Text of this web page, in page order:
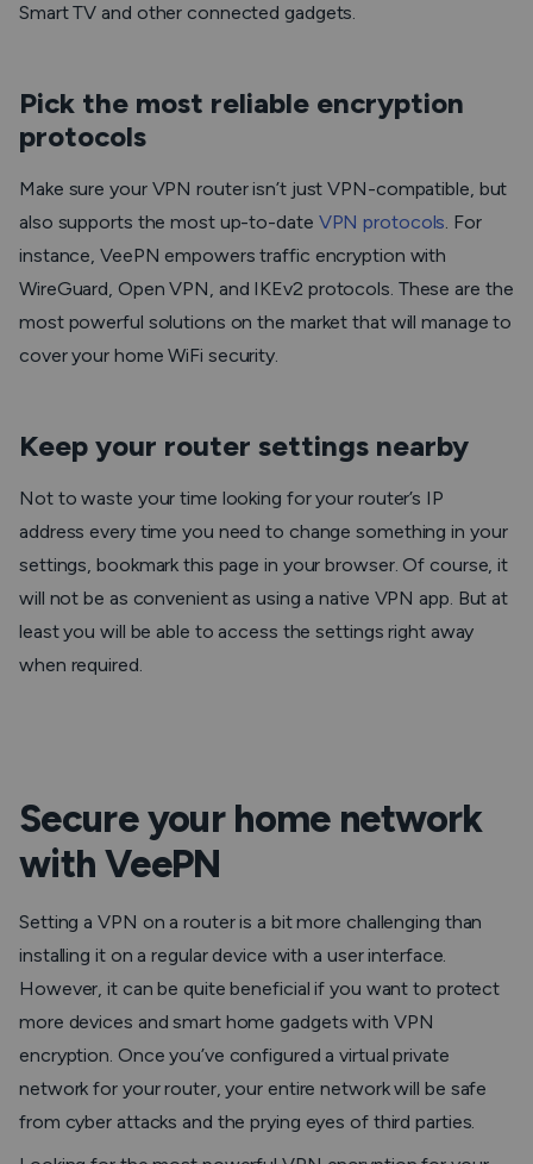
Smart TV and other connected gadgets.
Pick the most reliable encryption
protocols
Make sure your VPN router isn’t just VPN-compatible, but
also supports the most up-to-date VPN protocols. For
instance, VeePN empowers traffic encryption with
WireGuard, Open VPN, and IKEv2 protocols. These are the
most powerful solutions on the market that will manage to
cover your home WiFi security.
Keep your router settings nearby
Not to waste your time looking for your router’s IP
address every time you need to change something in your
settings, bookmark this page in your browser. Of course, it
will not be as convenient as using a native VPN app. But at
least you will be able to access the settings right away
when required.
Secure your home network
with VeePN
Setting a VPN on a router is a bit more challenging than
installing it on a regular device with a user interface.
However, it can be quite beneficial if you want to protect
more devices and smart home gadgets with VPN
encryption. Once you’ve configured a virtual private
network for your router, your entire network will be safe
from cyber attacks and the prying eyes of third parties.